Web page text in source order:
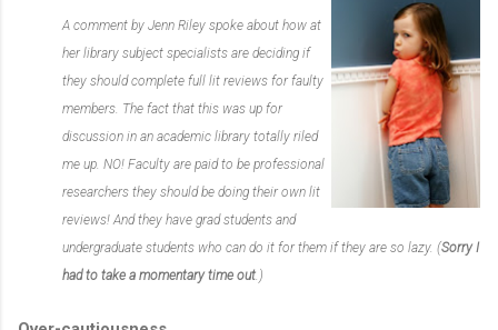
A comment by Jenn Riley spoke about how at
her library subject specialists are deciding if
they should complete full lit reviews for faulty
members. The fact that this was up for
discussion in an academic library totally riled
me up. NO! Faculty are paid to be professional
researchers they should be doing their own lit
reviews! And they have grad students and
undergraduate students who can do it for them if they are so lazy. (Sorry I
had to take a momentary time out .)